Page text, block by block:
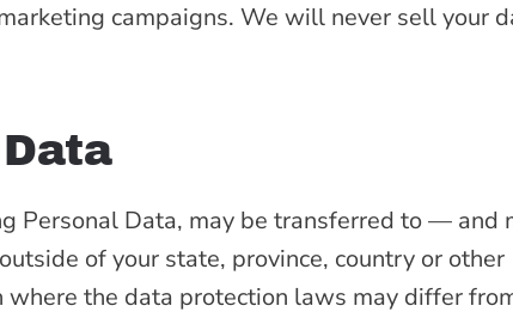
campaigns. We will never sell your
Personal Data, may be transferred to — and
of your state, province, country or other
the data protection laws may differ